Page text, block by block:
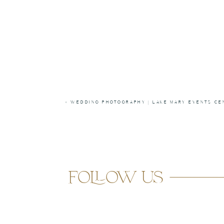
«WEDDING PHOTOGRAPHY | LAKE MARY EVENTS
follow us